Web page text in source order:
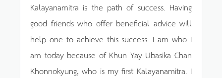
Kalayanamitra is the path of success. Having
good friends who offer beneficial advice will
help one to achieve this success. I am who I
am today because of Khun Yay Ubasika Chan
Khonnokyung, who is my first Kalayanamitra. I